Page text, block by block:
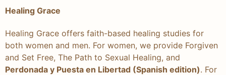
Healing Grace
Healing Grace offers faith-based healing studies for
both women and men. For women, we provide Forgiven
and Set Free, The Path to Sexual Healing, and
Perdonada y Puesta en Libertad (Spanish edition). For